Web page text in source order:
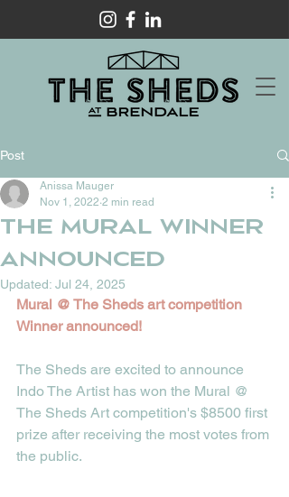
Post
The Mural Winner
Announced
Anissa Mauger
Nov 1, 2022 2 min read
Updated: Jul 24, 2025
Mural @ The Sheds art competition
Winner announced!
The Sheds are excited to announce
Indo The Artist has won the Mural @
The Sheds Art competition's $8500 first
prize after receiving the most votes from
the public.